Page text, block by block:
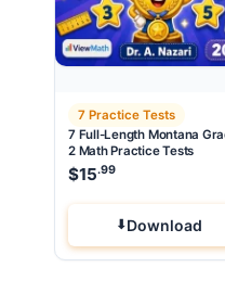
7 Practice Tests
7 Full-Length Montana
2 Math Practice Tests
$15.99
Download